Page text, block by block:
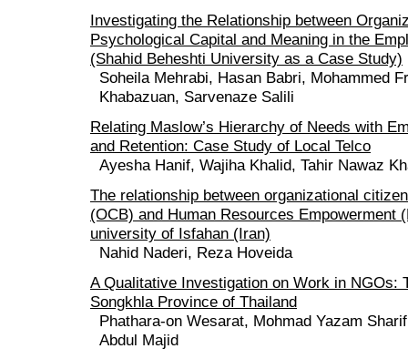
Investigating the Relationship between
Psychological Capital and Meaning in the
(Shahid Beheshti University as a Case Study)
Soheila Mehrabi, Hasan Babri, Mohammed
Khabazuan, Sarvenaze Salili
Relating Maslow’s Hierarchy of Needs with
and Retention: Case Study of Local Telco
Ayesha Hanif, Wajiha Khalid, Tahir Nawaz
The relationship between organizational
(OCB) and Human Resources Empowerment
university of Isfahan (Iran)
Nahid Naderi, Reza Hoveida
A Qualitative Investigation on Work in NGOs:
Songkhla Province of Thailand
Phathara-on Wesarat, Mohmad Yazam
Abdul Majid